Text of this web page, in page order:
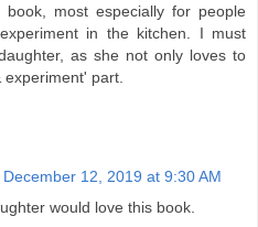
most especially for people
in the kitchen. I must
as she not only loves to
part.
December 12, 2019 at 9:30 AM
would love this book.